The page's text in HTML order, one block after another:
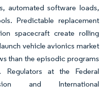
automated software loads,
Predictable replacement
spacecraft create rolling
vehicle avionics market
than the episodic programs
Regulators at the Federal
and International